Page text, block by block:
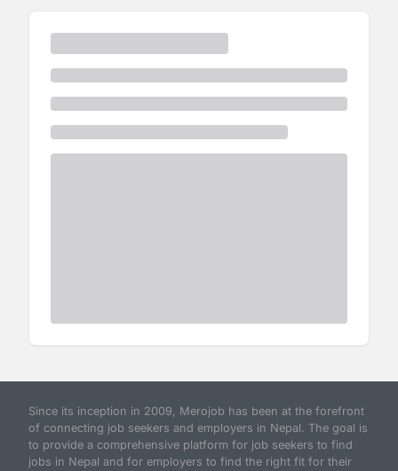
Since its inception in 2009, Merojob has been at the forefront
of connecting job seekers and employers in Nepal. The goal is
to provide a comprehensive platform for job seekers to find
jobs in Nepal and for employers to find the right fit for their